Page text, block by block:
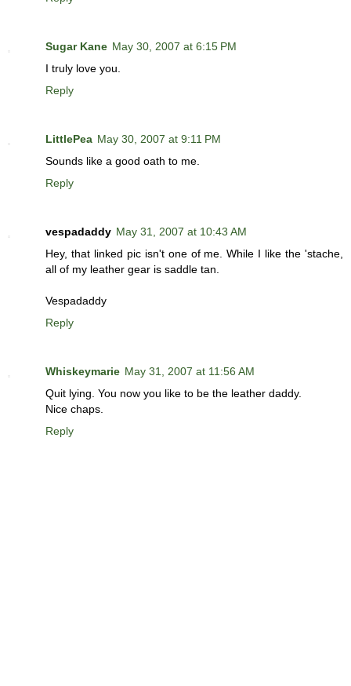
Sugar Kane May 30, 2007 at 6:15 PM
I truly love you.
Reply
LittlePea May 30, 2007 at 9:11 PM
Sounds like a good oath to me.
Reply
vespadaddy May 31, 2007 at 10:43 AM
Hey, that linked pic isn't one of me. While I like the 'stache,
all of my leather gear is saddle tan.
Vespadaddy
Reply
Whiskeymarie May 31, 2007 at 11:56 AM
Quit lying. You now you like to be the leather daddy.
Nice chaps.
Reply